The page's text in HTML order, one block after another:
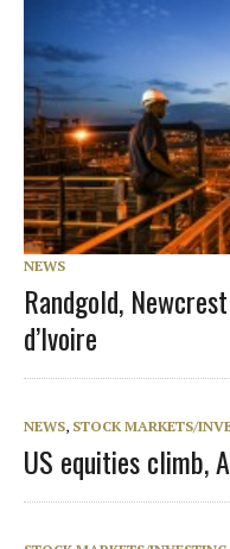
NEWS
Randgold,
d’Ivoire
NEWS, STOCK MARKETS/
US equities climb,